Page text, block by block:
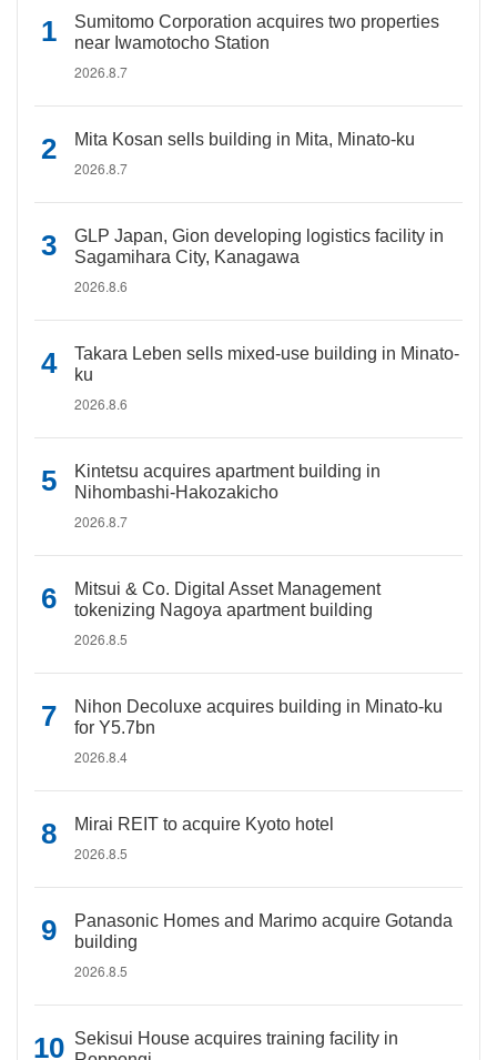
Sumitomo Corporation acquires two properties
near Iwamotocho Station
2026.8.7
Mita Kosan sells building in Mita, Minato-ku
2026.8.7
GLP Japan, Gion developing logistics facility in
Sagamihara City, Kanagawa
2026.8.6
Takara Leben sells mixed-use building in Minato-
ku
2026.8.6
Kintetsu acquires apartment building in
Nihombashi-Hakozakicho
2026.8.7
Mitsui & Co. Digital Asset Management
tokenizing Nagoya apartment building
2026.8.5
Nihon Decoluxe acquires building in Minato-ku
for Y5.7bn
2026.8.4
Mirai REIT to acquire Kyoto hotel
2026.8.5
Panasonic Homes and Marimo acquire Gotanda
building
2026.8.5
Sekisui House acquires training facility in